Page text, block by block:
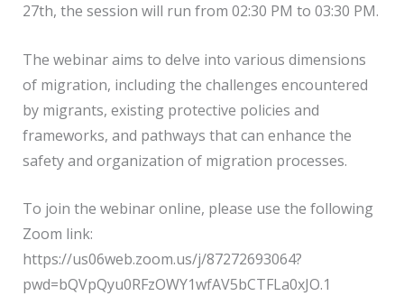
27th, the session will run from 02:30 PM to 03:30 PM.
The webinar aims to delve into various dimensions
of migration, including the challenges encountered
by migrants, existing protective policies and
frameworks, and pathways that can enhance the
safety and organization of migration processes.
To join the webinar online, please use the following
Zoom link:
https://us06web.zoom.us/j/87272693064?
pwd=bQVpQyu0RFzOWY1wfAV5bCTFLa0xJO.1